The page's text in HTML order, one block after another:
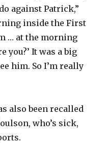
against Patrick,”
inside the First
… at the morning
you?’ It was a big
him. So I’m really
also been recalled
who’s sick,